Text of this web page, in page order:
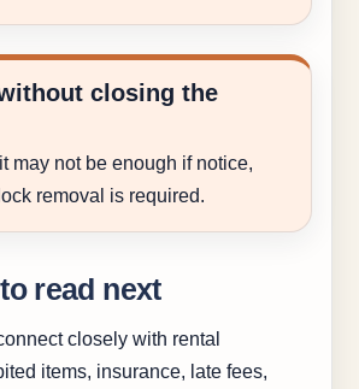
closing the
may not be enough if notice,
removal is required.
read next
closely with rental
items, insurance, late fees,